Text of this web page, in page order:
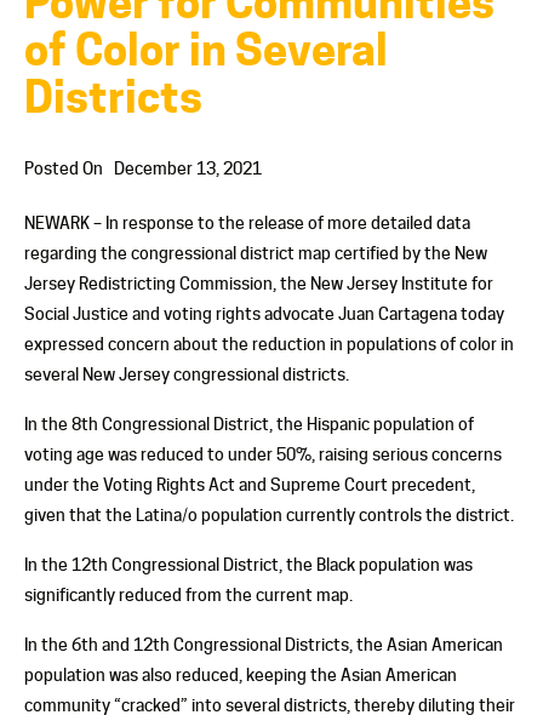
of Color in Several
Districts
Posted On December 13, 2021
NEWARK – In response to the release of more detailed data
regarding the congressional district map certified by the New
Jersey Redistricting Commission, the New Jersey Institute for
Social Justice and voting rights advocate Juan Cartagena today
expressed concern about the reduction in populations of color in
several New Jersey congressional districts.
In the 8th Congressional District, the Hispanic population of
voting age was reduced to under 50%, raising serious concerns
under the Voting Rights Act and Supreme Court precedent,
given that the Latina/o population currently controls the district.
In the 12th Congressional District, the Black population was
significantly reduced from the current map.
In the 6th and 12th Congressional Districts, the Asian American
population was also reduced, keeping the Asian American
community “cracked” into several districts, thereby diluting their